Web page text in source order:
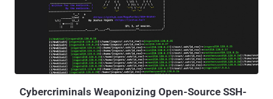
protocol as "groundbreaking," "state-of-the-art," and as having the
"strongest security properties" of any cryptographic convention
deployed at scale. PQ3 is the latest security guardrail erected by
Apple in iMessage after it switched from RSA to Elliptic Curve
cryptography ( ECC ), and by protecting encryption keys on devices
with the Secure Enclave in 2019. While the current algorith...
Cybercriminals Weaponizing Open-Source SSH-